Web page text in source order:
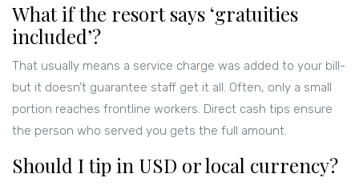
What if the resort says ‘gratuities
included’?
That usually means a service charge was added to your bill-
but it doesn’t guarantee staff get it all. Often, only a small
portion reaches frontline workers. Direct cash tips ensure
the person who served you gets the full amount.
Should I tip in USD or local currency?